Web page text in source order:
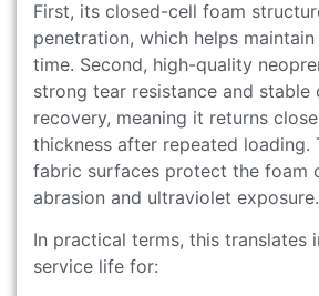
First, its closed-cell foam
penetration, which helps
time. Second, high-quality
strong tear resistance and stable
recovery, meaning it returns
thickness after repeated loading.
fabric surfaces protect the foam
abrasion and ultraviolet exposure.
In practical terms, this translates
service life for: